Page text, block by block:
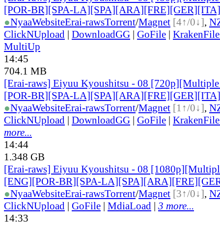
[POR-BR][SPA-
●NyaaWebsiteErai-rawsTorrent/Magnet [4↑/0↓],
ClickNUpload | DownloadGG | GoFile |
MultiUp
14:45
704.1 MB
[Erai-raws] Eiyuu Kyoushitsu - 08
[POR-BR][SPA-
●NyaaWebsiteErai-rawsTorrent/Magnet [1↑/0↓],
ClickNUpload | DownloadGG | GoFile |
more...
14:44
1.348 GB
[Erai-raws] Eiyuu Kyoushitsu - 08
[ENG][POR-BR][SPA-
●NyaaWebsiteErai-rawsTorrent/Magnet [3↑/0↓],
ClickNUpload | GoFile | MdiaLoad | 3 more...
14:33